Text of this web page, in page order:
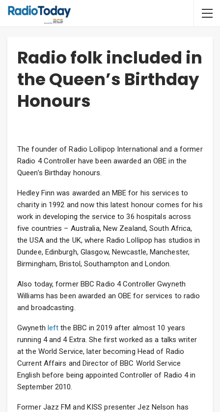
Radio folk included in
the Queen’s Birthday
Honours
The founder of Radio Lollipop International and a former
Radio 4 Controller have been awarded an OBE in the
Queen’s Birthday honours.
Hedley Finn was awarded an MBE for his services to
charity in 1992 and now this latest honour comes for his
work in developing the service to 36 hospitals across
five countries – Australia, New Zealand, South Africa,
the USA and the UK, where Radio Lollipop has studios in
Dundee, Edinburgh, Glasgow, Newcastle, Manchester,
Birmingham, Bristol, Southampton and London.
Also today, former BBC Radio 4 Controller Gwyneth
Williams has been awarded an OBE for services to radio
and broadcasting.
Gwyneth left the BBC in 2019 after almost 10 years
running 4 and 4 Extra. She first worked as a talks writer
at the World Service, later becoming Head of Radio
Current Affairs and Director of BBC World Service
English before being appointed Controller of Radio 4 in
September 2010.
Former Jazz FM and KISS presenter Jez Nelson has